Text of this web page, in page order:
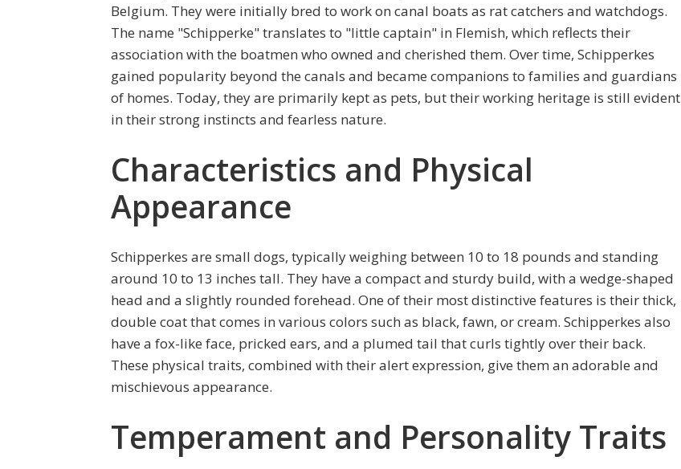
Belgium. They were initially bred to work on canal boats as rat catchers and watchdogs.
The name "Schipperke" translates to "little captain" in Flemish, which reflects their
association with the boatmen who owned and cherished them. Over time, Schipperkes
gained popularity beyond the canals and became companions to families and guardians
of homes. Today, they are primarily kept as pets, but their working heritage is still evident
in their strong instincts and fearless nature.
Characteristics and Physical
Appearance
Schipperkes are small dogs, typically weighing between 10 to 18 pounds and standing
around 10 to 13 inches tall. They have a compact and sturdy build, with a wedge-shaped
head and a slightly rounded forehead. One of their most distinctive features is their thick,
double coat that comes in various colors such as black, fawn, or cream. Schipperkes also
have a fox-like face, pricked ears, and a plumed tail that curls tightly over their back.
These physical traits, combined with their alert expression, give them an adorable and
mischievous appearance.
Temperament and Personality Traits